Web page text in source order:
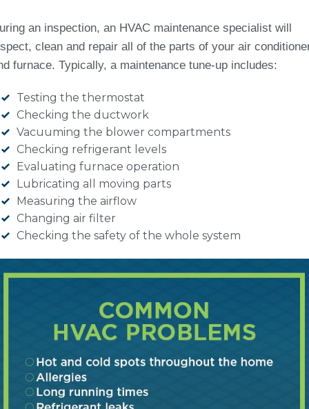
an inspection, an HVAC maintenance specialist will
clean and repair all of the parts of your air
furnace. Typically, a maintenance tune-up includes:
Testing the thermostat
Checking the ductwork
Vacuuming the blower compartments
Checking refrigerant levels
Evaluating furnace operation
Lubricating all moving parts
Measuring the airflow
Changing air filter
Checking the safety of the whole system